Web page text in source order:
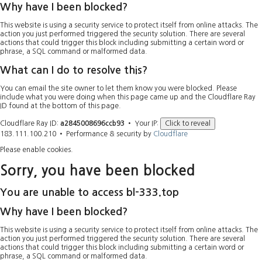
Why have I been blocked?
This website is using a security service to protect itself from online attacks. The
action you just performed triggered the security solution. There are several
actions that could trigger this block including submitting a certain word or
phrase, a SQL command or malformed data.
What can I do to resolve this?
You can email the site owner to let them know you were blocked. Please
include what you were doing when this page came up and the Cloudflare Ray
ID found at the bottom of this page.
Cloudflare Ray ID: a2845008696ccb93 • Your IP:
Click to reveal
183.111.100.210 • Performance & security by Cloudflare
Please enable cookies.
Sorry, you have been blocked
You are unable to access bl-333.top
Why have I been blocked?
This website is using a security service to protect itself from online attacks. The
action you just performed triggered the security solution. There are several
actions that could trigger this block including submitting a certain word or
phrase, a SQL command or malformed data.